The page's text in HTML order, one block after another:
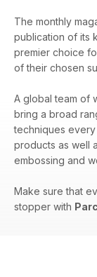
The monthly
publication of its
premier choice
of their chosen
A global team of
bring a broad
techniques
products as well
embossing and
Make sure that
stopper with